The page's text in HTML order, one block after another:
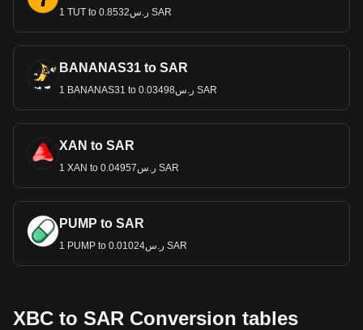
1 TUT to ر.س0.8532 SAR
BANANAS31 to SAR
1 BANANAS31 to ر.س0.03498 SAR
XAN to SAR
1 XAN to ر.س0.04957 SAR
PUMP to SAR
1 PUMP to ر.س0.01024 SAR
XBC to SAR Conversion tables